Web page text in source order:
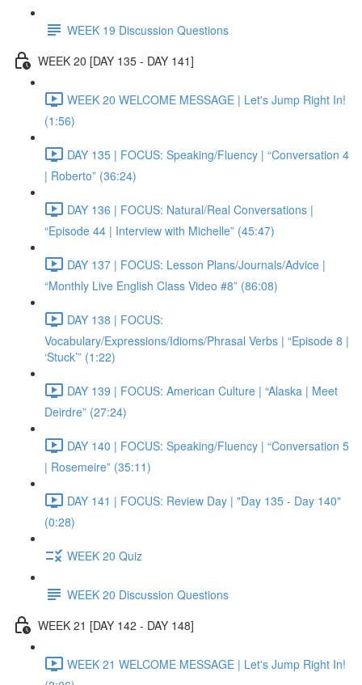
WEEK 19 Discussion Questions
WEEK 20 [DAY 135 - DAY 141]
WEEK 20 WELCOME MESSAGE | Let's Jump Right In!
(1:56)
DAY 135 | FOCUS: Speaking/Fluency | “Conversation 4
| Roberto” (36:24)
DAY 136 | FOCUS: Natural/Real Conversations |
“Episode 44 | Interview with Michelle” (45:47)
DAY 137 | FOCUS: Lesson Plans/Journals/Advice |
“Monthly Live English Class Video #8” (86:08)
DAY 138 | FOCUS:
Vocabulary/Expressions/Idioms/Phrasal Verbs | “Episode 8 |
‘Stuck’” (1:22)
DAY 139 | FOCUS: American Culture | “Alaska | Meet
Deirdre” (27:24)
DAY 140 | FOCUS: Speaking/Fluency | “Conversation 5
| Rosemeire” (35:11)
DAY 141 | FOCUS: Review Day | "Day 135 - Day 140"
(0:28)
WEEK 20 Quiz
WEEK 20 Discussion Questions
WEEK 21 [DAY 142 - DAY 148]
WEEK 21 WELCOME MESSAGE | Let's Jump Right In!